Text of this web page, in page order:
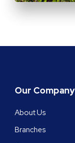
Our Company
About Us
Branches